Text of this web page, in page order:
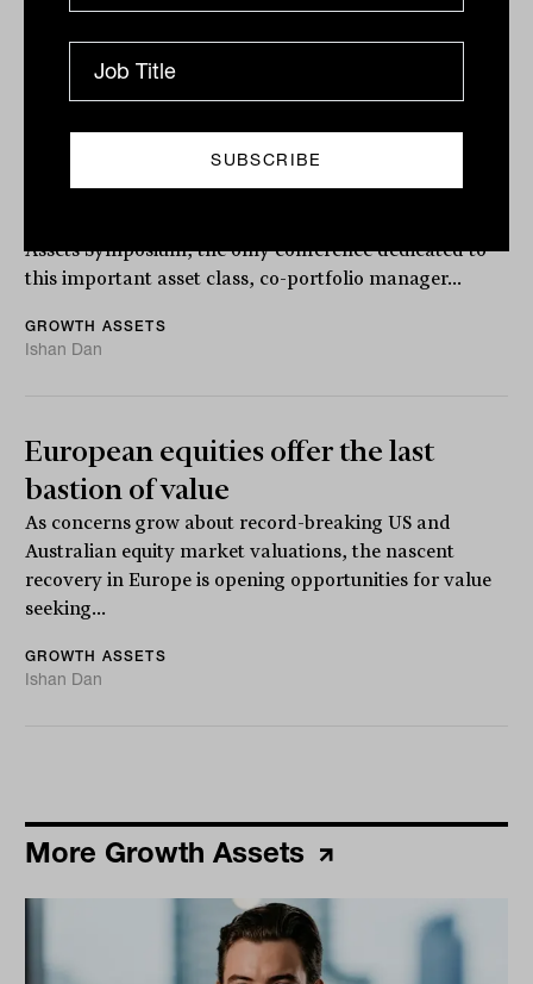
Schroder Australian Equity Long...
GROWTH ASSETS
Lachlan Maddock
Flipping the script in pursuit of alpha
Assets Symposium, the only conference dedicated to
this important asset class, co-portfolio manager...
GROWTH ASSETS
Ishan Dan
European equities offer the last
bastion of value
As concerns grow about record-breaking US and
Australian equity market valuations, the nascent
recovery in Europe is opening opportunities for value
seeking...
GROWTH ASSETS
Ishan Dan
More Growth Assets